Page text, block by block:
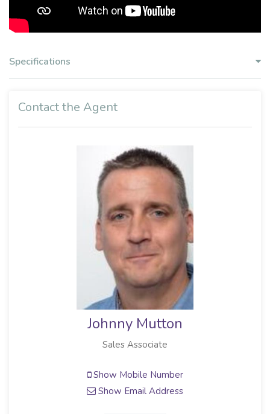
Specifications
Contact the Agent
Johnny Mutton
Sales Associate
Show Mobile Number
Show Email Address